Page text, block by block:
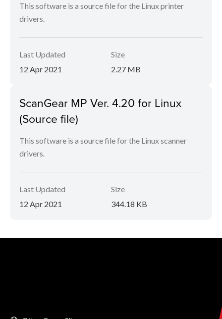
This software is a source file for the Linux printer
drivers.
Last Updated
12 Apr 2021
Size
2.27 MB
ScanGear MP Ver. 4.20 for Linux
(Source file)
This software is a source file for the Linux scanner
drivers.
Last Updated
12 Apr 2021
Size
344.18 KB